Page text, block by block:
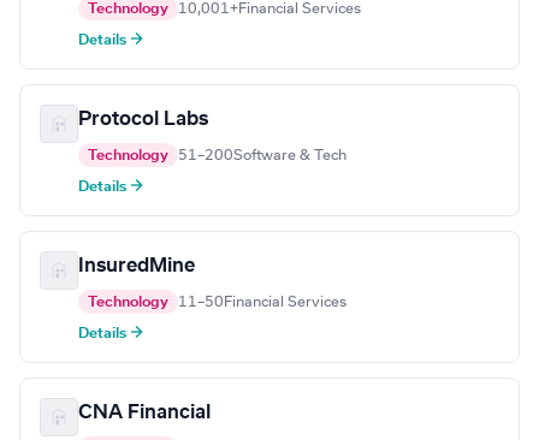
Technology 10,001+Financial Services
Details →
Protocol Labs
Technology 51–200Software & Tech
Details →
InsuredMine
Technology 11–50 Financial Services
Details →
CNA Financial